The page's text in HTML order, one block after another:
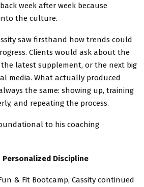
week after week because
the culture.
saw firsthand how trends could
Clients would ask about the
latest supplement, or the next big
media. What actually produced
the same: showing up, training
and repeating the process.
to his coaching
Personalized Discipline
& Fit Bootcamp, Cassity continued